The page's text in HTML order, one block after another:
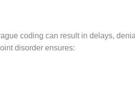
coding can result in delays,
disorder ensures: